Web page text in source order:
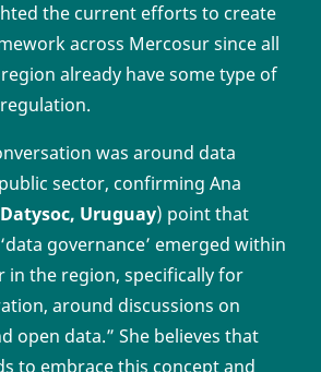
the current efforts to create
across Mercosur since all
already have some type of
was around data
sector, confirming Ana
Datysoc, Uruguay) point that
governance’ emerged within
in the region, specifically for
around discussions on
open data.” She believes that
to embrace this concept and